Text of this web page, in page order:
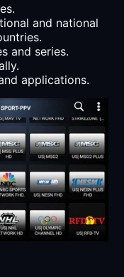
and national
and series.
applications.